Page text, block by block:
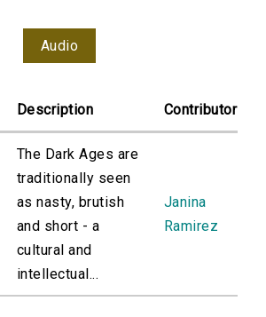
Audio
Description Contributor
The Dark Ages are
traditionally seen
as nasty, brutish
and short - a
cultural and
intellectual...
Janina
Ramirez